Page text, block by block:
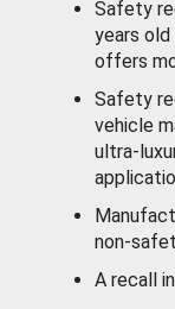
Safety
years
offers
Safety
vehicle
ultra-
non-
A recall